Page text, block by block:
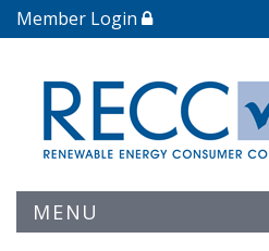
Member Login
MENU